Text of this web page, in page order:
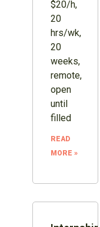
$20/h,
20
hrs/wk,
20
weeks,
remote,
open
until
filled
READ
MORE »